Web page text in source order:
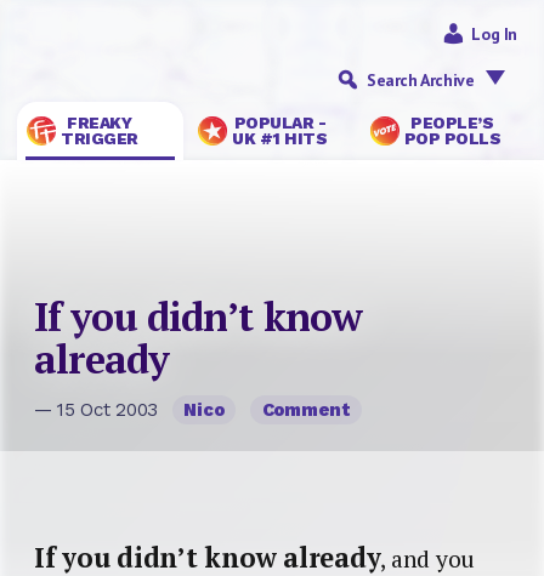
FREAKY
TRIGGER
POPULAR -
UK #1 HITS
PEOPLE’S
POP POLLS
Log In
Search Archive
If you didn’t know
already
— 15 Oct 2003 Nico Comment
If you didn’t know already, and you